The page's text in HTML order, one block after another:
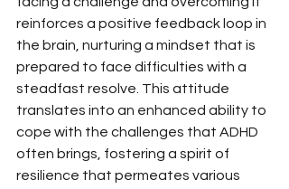
reinforces a positive feedback loop in
the brain, nurturing a mindset that is
prepared to face difficulties with a
steadfast resolve. This attitude
translates into an enhanced ability to
cope with the challenges that ADHD
often brings, fostering a spirit of
resilience that permeates various